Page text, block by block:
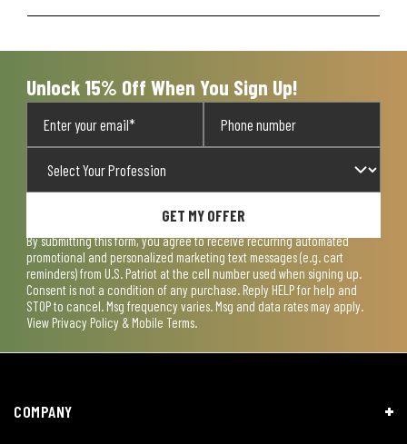
Unlock 15% Off When You Sign Up!
GET MY OFFER
By submitting this form, you agree to receive recurring automated
promotional and personalized marketing text messages (e.g. cart
reminders) from U.S. Patriot at the cell number used when signing up.
Consent is not a condition of any purchase. Reply HELP for help and
STOP to cancel. Msg frequency varies. Msg and data rates may apply.
View Privacy Policy & Mobile Terms.
COMPANY